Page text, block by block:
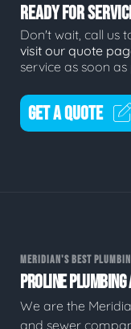
READY FOR
Don't wait, call us
visit our quote
service as soon as
GET A QUOTE
MERIDIAN'S BEST
PROLINE
We are the
and sewer